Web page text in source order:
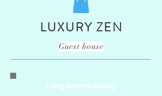
LUXURY ZEN
Guest house
Long-term booking